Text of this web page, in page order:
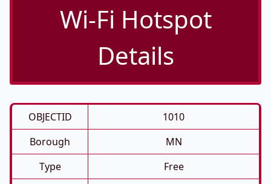
Wi-Fi Hotspot
Details
OBJECTID
1010
Borough
MN
Type
Free